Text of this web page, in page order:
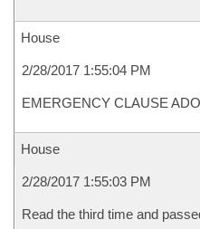
House
2/28/2017 1:55:04 PM
EMERGENCY CLAUSE
House
2/28/2017 1:55:03 PM
Read the third time and